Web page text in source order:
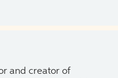
and creator of